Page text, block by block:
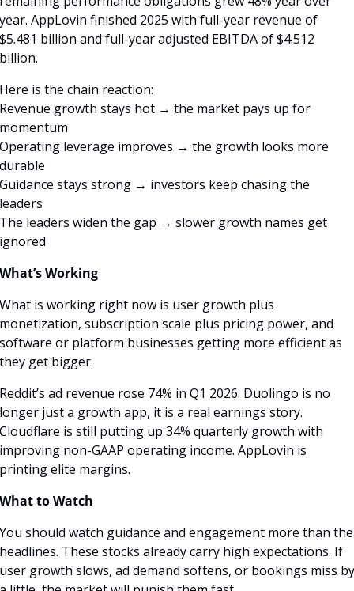
year. AppLovin finished 2025 with full-year revenue of
$5.481 billion and full-year adjusted EBITDA of $4.512
billion.
Here is the chain reaction:
Revenue growth stays hot → the market pays up for
momentum
Operating leverage improves → the growth looks more
durable
Guidance stays strong → investors keep chasing the
leaders
The leaders widen the gap → slower growth names get
ignored
What’s Working
What is working right now is user growth plus
monetization, subscription scale plus pricing power, and
software or platform businesses getting more efficient as
they get bigger.
Reddit’s ad revenue rose 74% in Q1 2026. Duolingo is no
longer just a growth app, it is a real earnings story.
Cloudflare is still putting up 34% quarterly growth with
improving non-GAAP operating income. AppLovin is
printing elite margins.
What to Watch
You should watch guidance and engagement more than the
headlines. These stocks already carry high expectations. If
user growth slows, ad demand softens, or bookings miss by